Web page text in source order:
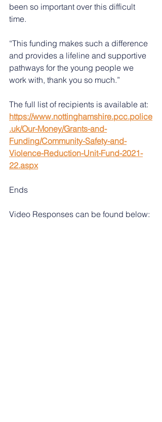
been so important over this difficult
time.
“This funding makes such a difference
and provides a lifeline and supportive
pathways for the young people we
work with, thank you so much.”
The full list of recipients is available at:
https://www.nottinghamshire.pcc.police
.uk/Our-Money/Grants-and-
Funding/Community-Safety-and-
Violence-Reduction-Unit-Fund-2021-
22.aspx
Ends
Video Responses can be found below: